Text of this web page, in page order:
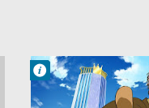
Francisco IV
1:58 AM
No Comment